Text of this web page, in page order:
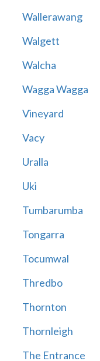
Wallerawang
Walgett
Walcha
Wagga Wagga
Vineyard
Vacy
Uralla
Uki
Tumbarumba
Tongarra
Tocumwal
Thredbo
Thornton
Thornleigh
The Entrance